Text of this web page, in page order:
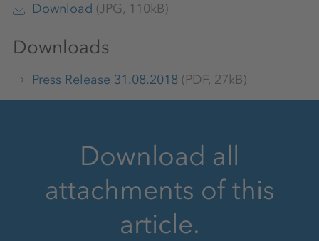
Download (JPG, 110kB)
Downloads
Press Release 31.08.2018 (PDF, 27kB)
Download all
attachments of this
article.